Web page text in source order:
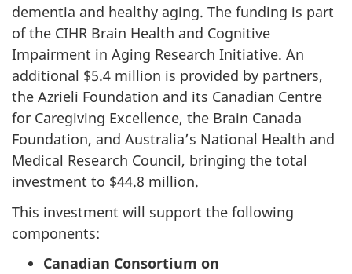
dementia and healthy aging. The funding is part
of the CIHR Brain Health and Cognitive
Impairment in Aging Research Initiative. An
additional $5.4 million is provided by partners,
the Azrieli Foundation and its Canadian Centre
for Caregiving Excellence, the Brain Canada
Foundation, and Australia’s National Health and
Medical Research Council, bringing the total
investment to $44.8 million.
This investment will support the following
components:
Canadian Consortium on